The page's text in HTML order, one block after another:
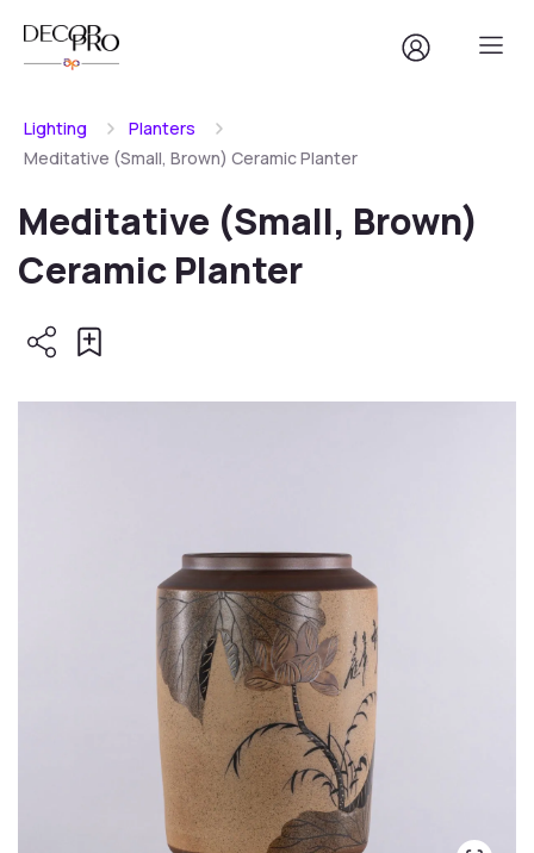
Lighting
Planters
Meditative (Small, Brown) Ceramic Planter
Meditative (Small, Brown)
Ceramic Planter